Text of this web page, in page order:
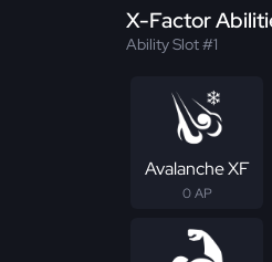
X-Factor
Ability Slot #1
Avalanche XF
0 AP